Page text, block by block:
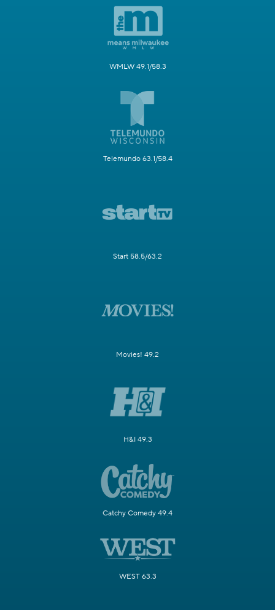
WMLW 49.1/58.3
Telemundo 63.1/58.4
Start 58.5/63.2
Movies! 49.2
H&I 49.3
Catchy Comedy 49.4
WEST 63.3